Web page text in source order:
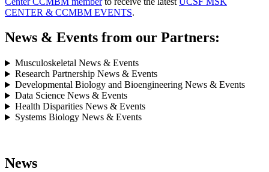
CENTER & CCMBM EVENTS.
News & Events from our Partners:
Musculoskeletal News & Events
Research Partnership News & Events
Developmental Biology and Bioengineering News & Events
Data Science News & Events
Health Disparities News & Events
Systems Biology News & Events
News